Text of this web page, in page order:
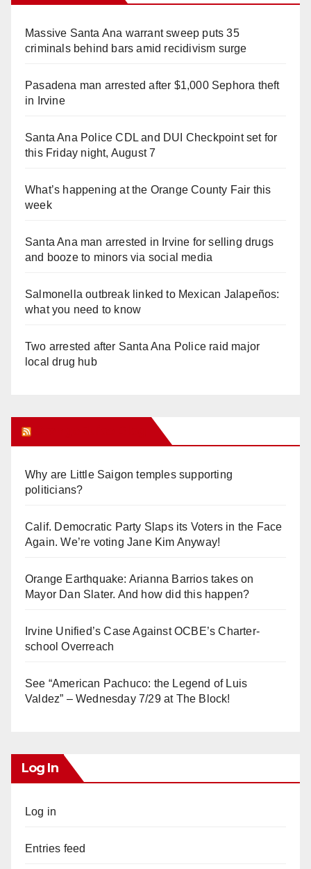
Massive Santa Ana warrant sweep puts 35
criminals behind bars amid recidivism surge
Pasadena man arrested after $1,000 Sephora theft
in Irvine
Santa Ana Police CDL and DUI Checkpoint set for
this Friday night, August 7
What’s happening at the Orange County Fair this
week
Santa Ana man arrested in Irvine for selling drugs
and booze to minors via social media
Salmonella outbreak linked to Mexican Jalapeños:
what you need to know
Two arrested after Santa Ana Police raid major
local drug hub
Why are Little Saigon temples supporting
politicians?
Calif. Democratic Party Slaps its Voters in the Face
Again. We’re voting Jane Kim Anyway!
Orange Earthquake: Arianna Barrios takes on
Mayor Dan Slater. And how did this happen?
Irvine Unified’s Case Against OCBE’s Charter-
school Overreach
See “American Pachuco: the Legend of Luis
Valdez” – Wednesday 7/29 at The Block!
Log In
Log in
Entries feed